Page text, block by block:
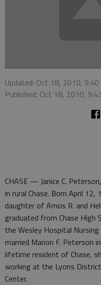
Updated: Oct 18, 2010, 9:40
Published: Oct 18, 2010,
CHASE — Janice C.
in rural Chase. Born April
daughter of Amos R. and
graduated from Chase High
the Wesley Hospital
married Marion F. Peterson
lifetime resident of Chase,
working at the Lyons
Center.